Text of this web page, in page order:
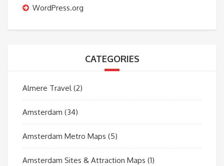
WordPress.org
CATEGORIES
Almere Travel(2)
Amsterdam (34)
Amsterdam Metro Maps (5)
Amsterdam Sites & Attraction Maps (1)